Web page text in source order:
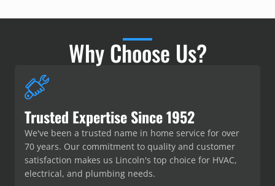
Why Choose Us?
Trusted Expertise Since 1952
We've been a trusted name in home service for over
70 years. Our commitment to quality and customer
satisfaction makes us Lincoln's top choice for HVAC,
electrical, and plumbing needs.